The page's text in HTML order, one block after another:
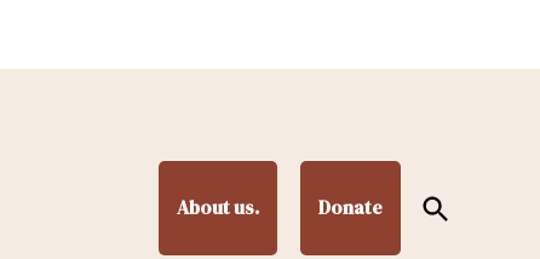
About us. Donate
Open
Search